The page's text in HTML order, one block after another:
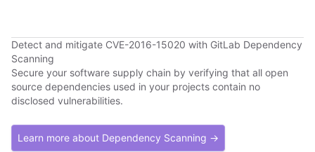
Detect and mitigate CVE-2016-15020 with GitLab Dependency
Scanning
Secure your software supply chain by verifying that all open
source dependencies used in your projects contain no
disclosed vulnerabilities.
Learn more about Dependency Scanning →